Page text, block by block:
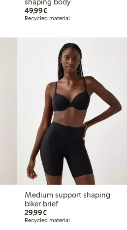
49,99€€49.99
Recycled material
Medium support shaping
biker brief
29,99€€29.99
Recycled material